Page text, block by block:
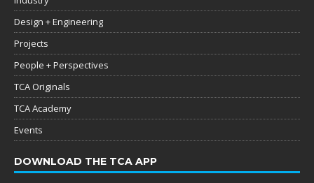
Design + Engineering
Projects
People + Perspectives
TCA Originals
TCA Academy
Events
DOWNLOAD THE TCA APP